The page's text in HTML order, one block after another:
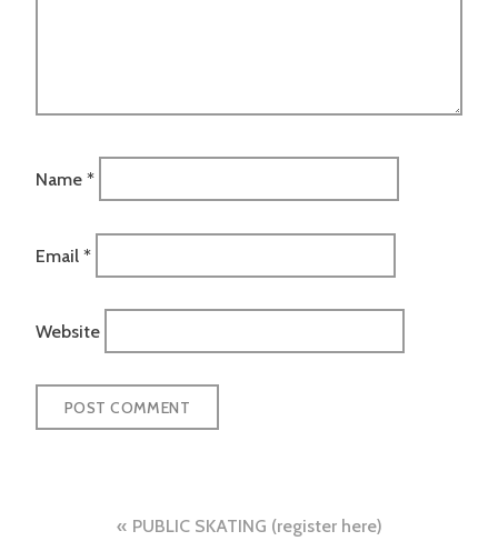
Name *
Email *
Website
PUBLIC SKATING (register here)